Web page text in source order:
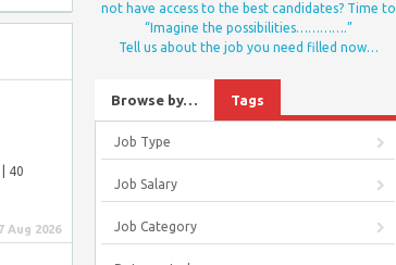
40
7 Aug 2026
not have access to the best candidates? Time to
“Imagine the possibilities………….”
Tell us about the job you need filled now…
Browse by… Tags
Job Type
Job Salary
Job Category